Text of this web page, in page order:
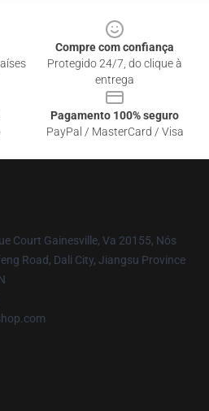
Compre com confiança
Protegido 24/7, do clique à
entrega
Pagamento 100% seguro
PayPal / MasterCard / Visa
Court Gainesville, Va 20155, Nós
Road, Dali City, Jiangsu Province